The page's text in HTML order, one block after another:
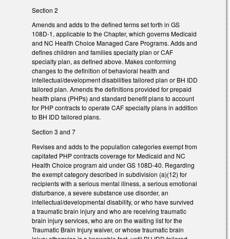
Section 2
Amends and adds to the defined terms set forth in GS
108D-1, applicable to the Chapter, which governs Medicaid
and NC Health Choice Managed Care Programs. Adds and
defines children and families specialty plan or CAF
specialty plan, as defined above. Makes conforming
changes to the definition of behavioral health and
intellectual/development disabilities tailored plan or BH IDD
tailored plan. Amends the definitions provided for prepaid
health plans (PHPs) and standard benefit plans to account
for PHP contracts to operate CAF specialty plans in addition
to BH IDD tailored plans.
Section 3 and 7
Revises and adds to the population categories exempt from
capitated PHP contracts coverage for Medicaid and NC
Health Choice program aid under GS 108D-40. Regarding
the exempt category described in subdivision (a)(12) for
recipients with a serious mental illness, a serious emotional
disturbance, a severe substance use disorder, an
intellectual/developmental disability, or who have survived
a traumatic brain injury and who are receiving traumatic
brain injury services, who are on the waiting list for the
Traumatic Brain Injury waiver, or whose traumatic brain